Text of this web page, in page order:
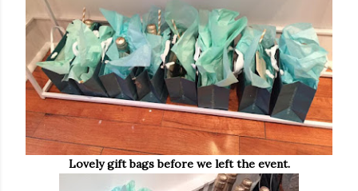
Lovely gift bags before we left the event.